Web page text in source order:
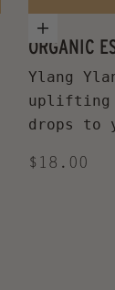
Add to
ORGANIC
YLANG
Ylang
uplifting
drops to
Sale
$18.00